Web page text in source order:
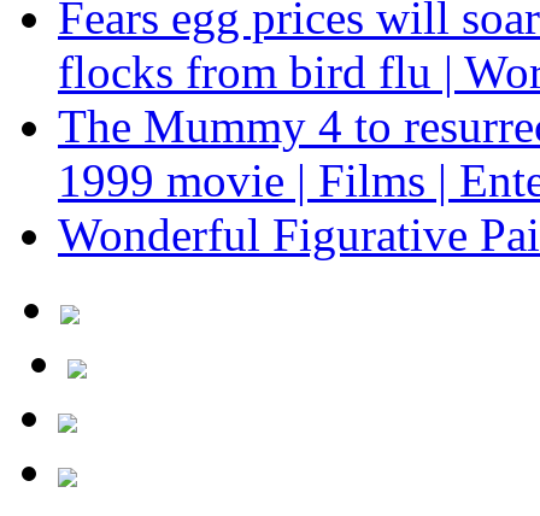
Fears egg prices will
flocks from bird flu |
The Mummy 4 to
1999 movie | Films |
Wonderful Figurative